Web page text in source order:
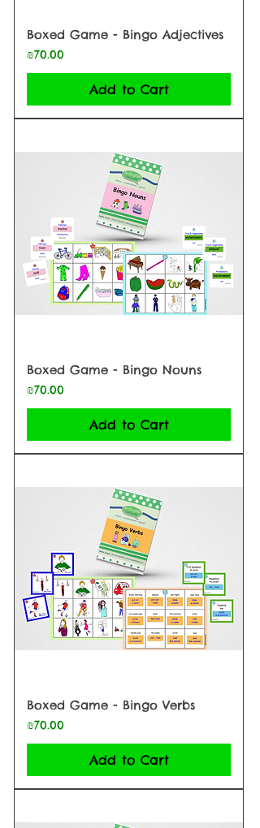
Boxed Game - Bingo Adjectives
Price
₪70.00
Add to Cart
Boxed Game - Bingo Nouns
Price
₪70.00
Add to Cart
Boxed Game - Bingo Verbs
Price
₪70.00
Add to Cart